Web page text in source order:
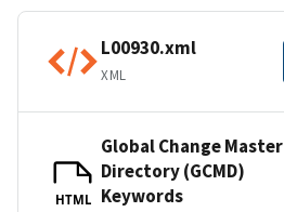
L00930.xml
XML
HTML
Global Change Master
Directory (GCMD)
Keywords